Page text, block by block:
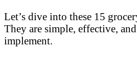
Let’s dive into these 15
They are simple, effective,
implement.